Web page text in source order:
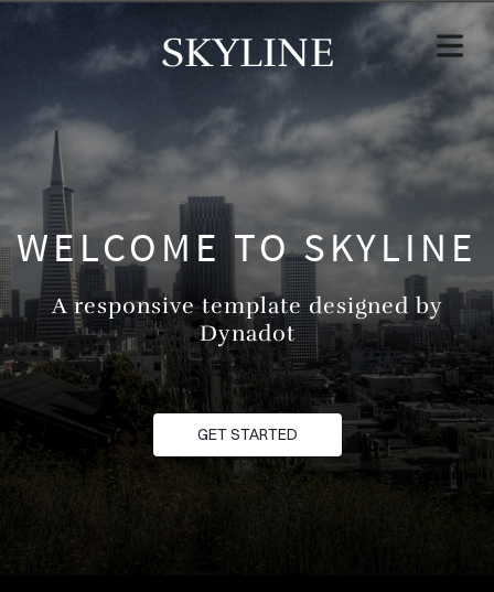
SKYLINE
WELCOME TO SKYLINE
A responsive template designed by
Dynadot
GET STARTED